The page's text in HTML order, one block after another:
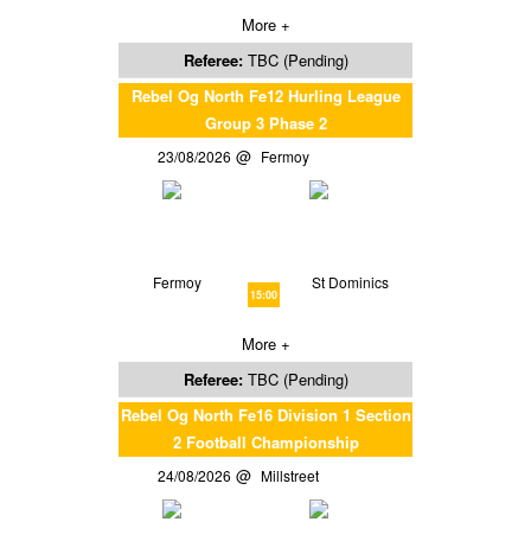
More +
Referee: TBC (Pending)
Rebel Og North Fe12 Hurling League
Group 3 Phase 2
23/08/2026 Fermoy
Fermoy
15:00
St Dominics
More +
Referee: TBC (Pending)
Rebel Og North Fe16 Division 1 Section
2 Football Championship
24/08/2026 Millstreet